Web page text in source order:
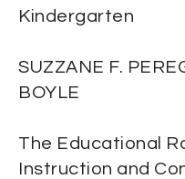
Kindergarten
SUZZANE F.
BOYLE
The Educational
Instruction and